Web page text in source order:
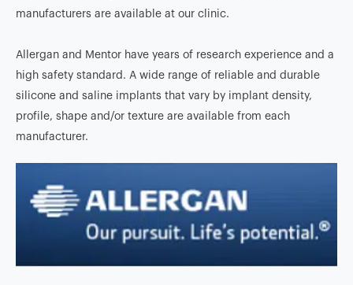
manufacturers are available at our clinic.
Allergan and Mentor have years of research experience and a
high safety standard. A wide range of reliable and durable
silicone and saline implants that vary by implant density,
profile, shape and/or texture are available from each
manufacturer.